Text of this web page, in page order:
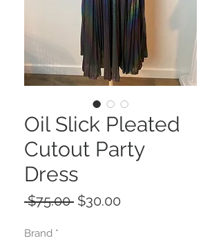
Oil Slick Pleated
Cutout Party
Dress
$75.00 Regular
$30.00
Brand *